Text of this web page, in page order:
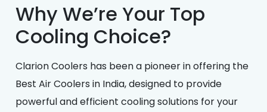
Why We’re Your Top
Cooling Choice?
Clarion Coolers has been a pioneer in offering the
Best Air Coolers in India, designed to provide
powerful and efficient cooling solutions for your